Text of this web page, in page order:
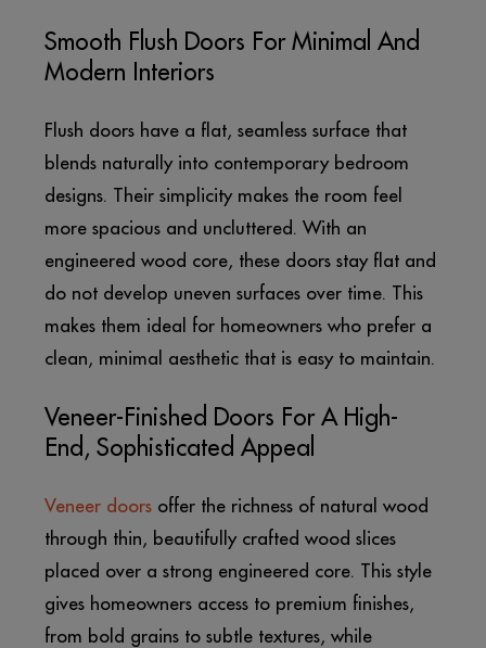
Smooth Flush Doors For Minimal And
Modern Interiors
Flush doors have a flat, seamless surface that
blends naturally into contemporary bedroom
designs. Their simplicity makes the room feel
more spacious and uncluttered. With an
engineered wood core, these doors stay flat and
do not develop uneven surfaces over time. This
makes them ideal for homeowners who prefer a
clean, minimal aesthetic that is easy to maintain.
Veneer-Finished Doors For A High-
End, Sophisticated Appeal
Veneer doors offer the richness of natural wood
through thin, beautifully crafted wood slices
placed over a strong engineered core. This style
gives homeowners access to premium finishes,
from bold grains to subtle textures, while